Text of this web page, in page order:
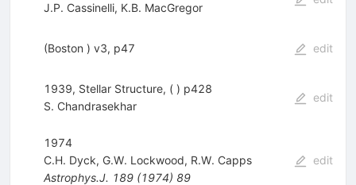
J.P. Cassinelli, K.B. MacGregor
(Boston ) v3, p47 edit
1939, Stellar Structure, ( ) p428
S. Chandrasekhar
edit
1974
C.H. Dyck, G.W. Lockwood, R.W. Capps
Astrophys.J. 189(1974) 89
edit